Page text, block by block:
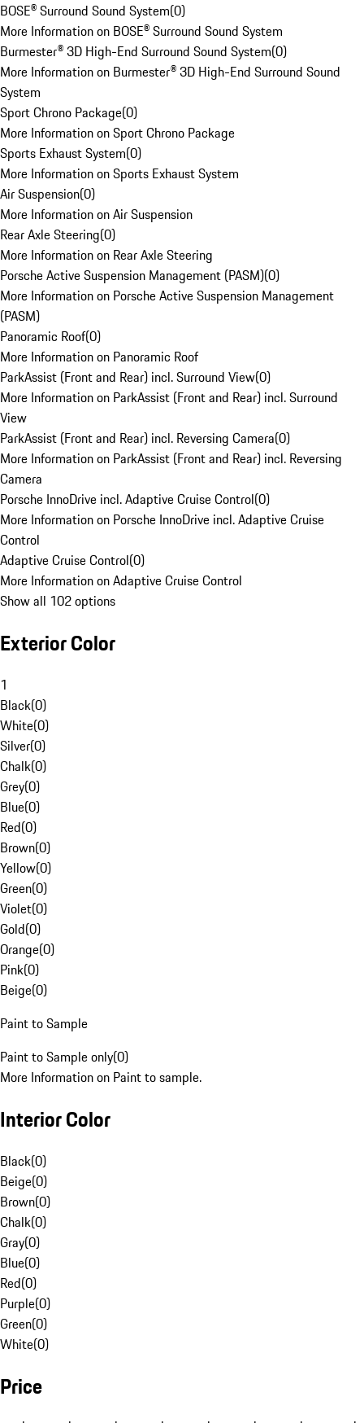
BOSE® Surround Sound System(0)
More Information on BOSE® Surround Sound System
Burmester® 3D High-End Surround Sound System(0)
More Information on Burmester® 3D High-End Surround Sound
System
Sport Chrono Package(0)
More Information on Sport Chrono Package
Sports Exhaust System(0)
More Information on Sports Exhaust System
Air Suspension(0)
More Information on Air Suspension
Rear Axle Steering(0)
More Information on Rear Axle Steering
Porsche Active Suspension Management (PASM)(0)
More Information on Porsche Active Suspension Management
(PASM)
Panoramic Roof(0)
More Information on Panoramic Roof
ParkAssist (Front and Rear) incl. Surround View(0)
More Information on ParkAssist (Front and Rear) incl. Surround
View
ParkAssist (Front and Rear) incl. Reversing Camera(0)
More Information on ParkAssist (Front and Rear) incl. Reversing
Camera
Porsche InnoDrive incl. Adaptive Cruise Control(0)
More Information on Porsche InnoDrive incl. Adaptive Cruise
Control
Adaptive Cruise Control(0)
More Information on Adaptive Cruise Control
Show all 102 options
Exterior Color
1
Black(0)
White(0)
Silver(0)
Chalk(0)
Grey(0)
Blue(0)
Red(0)
Brown(0)
Yellow(0)
Green(0)
Violet(0)
Gold(0)
Orange(0)
Pink(0)
Beige(0)
Paint to Sample
Paint to Sample only(0)
More Information on Paint to sample.
Interior Color
Black(0)
Beige(0)
Brown(0)
Chalk(0)
Gray(0)
Blue(0)
Red(0)
Purple(0)
Green(0)
White(0)
Price